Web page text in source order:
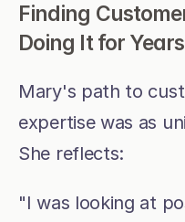
Finding
Doing It for Years
Mary's path to
expertise was as
She reflects:
"I was looking at